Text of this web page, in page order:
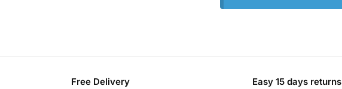
Free Delivery Easy 15 days returns